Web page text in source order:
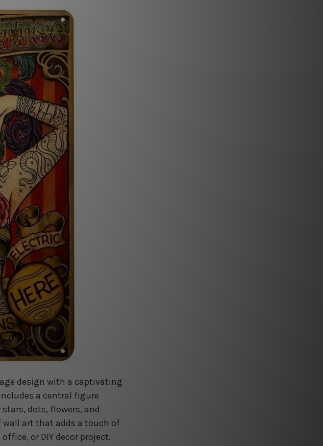
design with a captivating
a central figure
dots, flowers, and
wall art that adds a touch of
or DIY decor project.